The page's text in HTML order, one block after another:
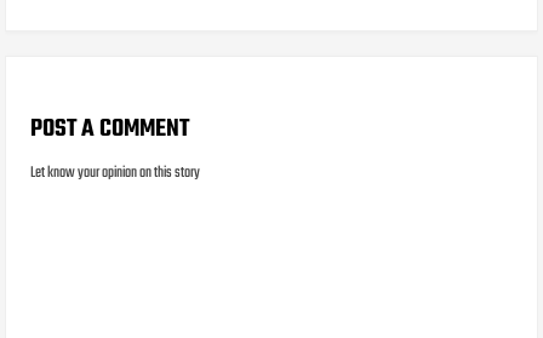
POST A COMMENT
Let know your opinion on this story